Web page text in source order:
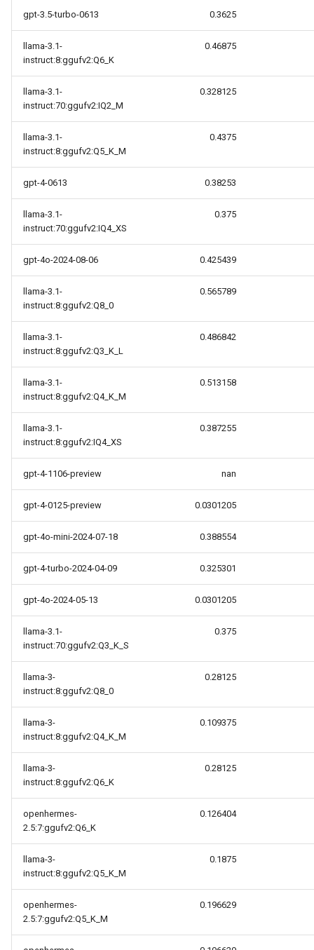
gpt-3.5-turbo-0613 0.3625
llama-3.1-
instruct:8:ggufv2:Q6_K
0.46875
llama-3.1-
instruct:70:ggufv2:IQ2_M
0.328125
llama-3.1-
instruct:8:ggufv2:Q5_K_M
0.4375
gpt-4-0613 0.38253
llama-3.1-
instruct:70:ggufv2:IQ4_XS
0.375
gpt-4o-2024-08-06 0.425439
llama-3.1-
instruct:8:ggufv2:Q8_0
0.565789
llama-3.1-
instruct:8:ggufv2:Q3_K_L
0.486842
llama-3.1-
instruct:8:ggufv2:Q4_K_M
0.513158
llama-3.1-
instruct:8:ggufv2:IQ4_XS
0.387255
gpt-4-1106-preview nan
gpt-4-0125-preview 0.0301205
gpt-4o-mini-2024-07-18 0.388554
gpt-4-turbo-2024-04-09 0.325301
gpt-4o-2024-05-13 0.0301205
llama-3.1-
instruct:70:ggufv2:Q3_K_S
0.375
llama-3-
instruct:8:ggufv2:Q8_0
0.28125
llama-3-
instruct:8:ggufv2:Q4_K_M
0.109375
llama-3-
instruct:8:ggufv2:Q6_K
0.28125
openhermes-
2.5:7:ggufv2:Q6_K
0.126404
llama-3-
instruct:8:ggufv2:Q5_K_M
0.1875
openhermes-
2.5:7:ggufv2:Q5_K_M
0.196629